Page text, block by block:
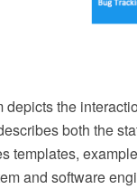
the
both the
templates,
and software